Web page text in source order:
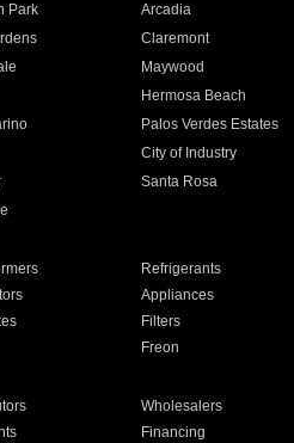
Park Arcadia
Claremont
Maywood
Hermosa Beach
Palos Verdes Estates
City of Industry
Santa Rosa
Refrigerants
Appliances
Filters
Freon
Wholesalers
Financing